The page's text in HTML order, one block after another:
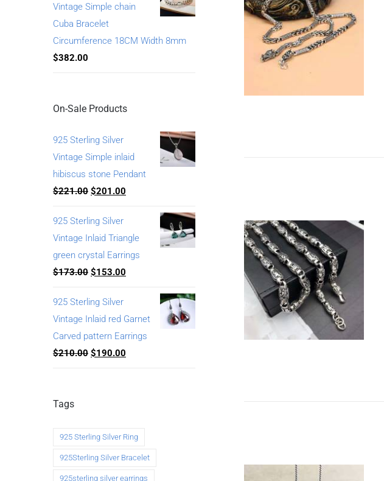
DETAILS
DETAILS
Vintage Simple chain
Cuba Bracelet
Circumference 18CM Width 8mm
$382.00
On-Sale Products
925 Sterling Silver
Vintage Simple inlaid
hibiscus stone Pendant
$221.00 $201.00
925 Sterling Silver
Vintage Inlaid Triangle
green crystal Earrings
$173.00 $153.00
925 Sterling Silver
Vintage Inlaid red Garnet
Carved pattern Earrings
$210.00 $190.00
Tags
925 Sterling Silver Ring
925Sterling Silver Bracelet
925sterling silver earrings